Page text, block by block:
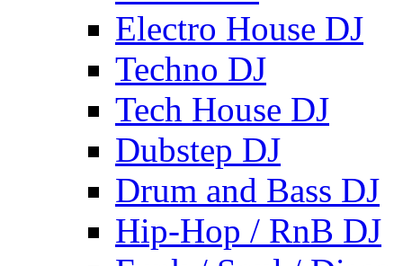
Electro House DJ
Techno DJ
Tech House DJ
Dubstep DJ
Drum and Bass DJ
Hip-Hop / RnB DJ